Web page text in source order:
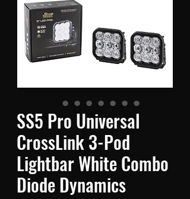
SS5 Pro Universal
CrossLink 3-Pod
Lightbar White Combo
Diode Dynamics